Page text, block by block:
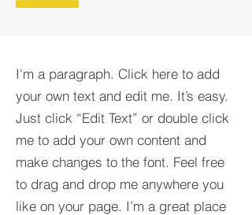
I'm a paragraph. Click here to add
your own text and edit me. It’s easy.
Just click “Edit Text” or double click
me to add your own content and
make changes to the font. Feel free
to drag and drop me anywhere you
like on your page. I’m a great place